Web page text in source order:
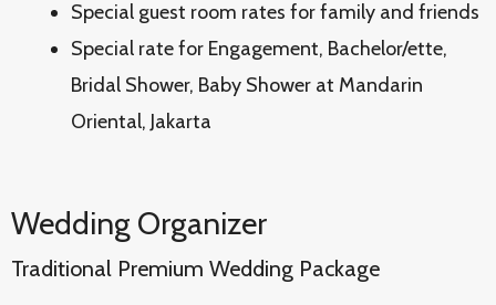
Special guest room rates for family and friends
Special rate for Engagement, Bachelor/ette,
Bridal Shower, Baby Shower at Mandarin
Oriental, Jakarta
Wedding Organizer
Traditional Premium Wedding Package